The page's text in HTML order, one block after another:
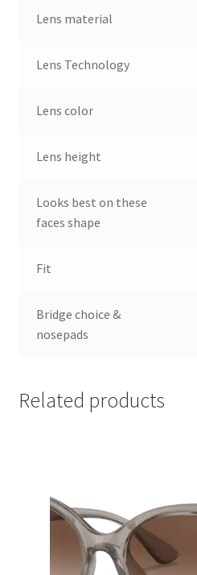
Lens material
Lens Technology
Lens color
Lens height
Looks best on these
faces shape
Fit
Bridge choice &
nosepads
Related products